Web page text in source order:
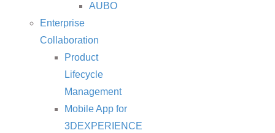
AUBO
Enterprise
Collaboration
Product
Lifecycle
Management
Mobile App for
3DEXPERIENCE